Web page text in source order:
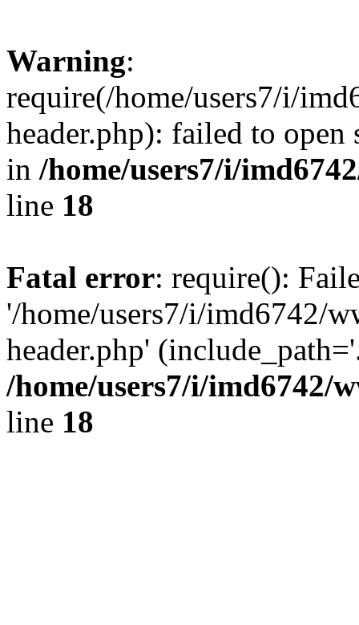
Warning:
require(/home/users7/i/
header.php): failed to
in /home/users7/i/
line 18
Fatal error: require():
'/home/users7/i/imd6742/
header.php'
/home/users7/i/imd6742/
line 18